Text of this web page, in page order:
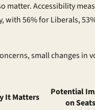
matter. Accessibility
with 56% for Liberals,
small changes in
It Matters
Potential
on Seats